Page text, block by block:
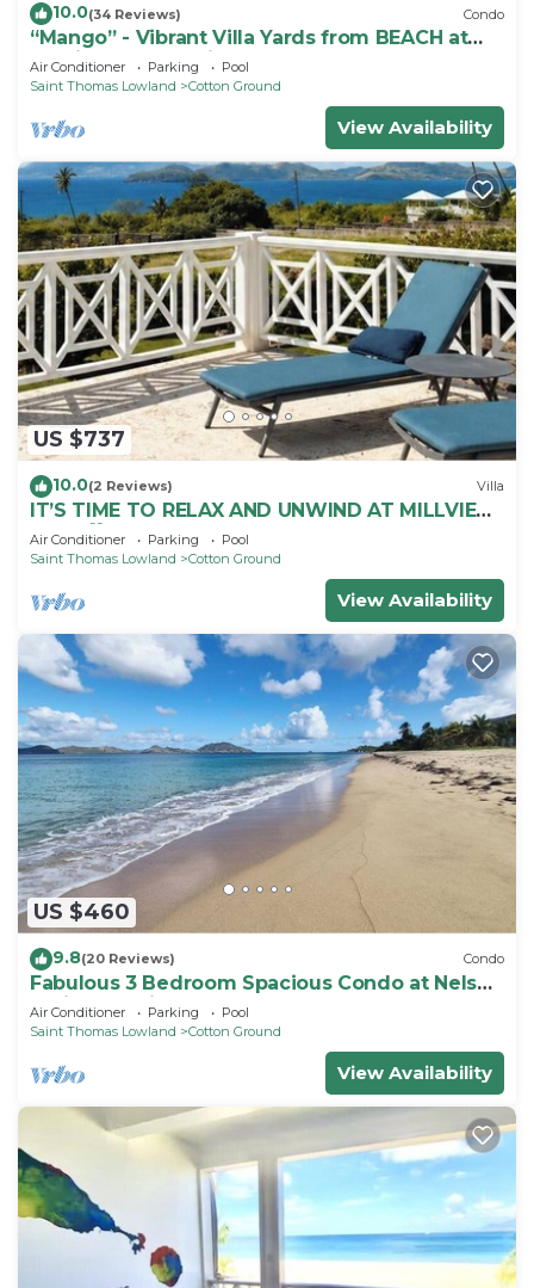
10.0(34 Reviews) Condo
“Mango” - Vibrant Villa Yards from BEACH at
Hamilton Beach Villas & Spa
Air Conditioner Parking
Pool
Saint Thomas Lowland
Cotton Ground
View Availability
US $737
10.0(2 Reviews) Villa
IT’S TIME TO RELAX AND UNWIND AT MILLVIEW
NEVIS💖SPACIOUS BEAUTIFUL OCEAN VIEWS!
Air Conditioner Parking
Pool
Saint Thomas Lowland
Cotton Ground
View Availability
US $460
9.8(20 Reviews) Condo
Fabulous 3 Bedroom Spacious Condo at Nelson
Springs. 1 minute to Beach and Pool.
Air Conditioner Parking
Pool
Saint Thomas Lowland
Cotton Ground
View Availability